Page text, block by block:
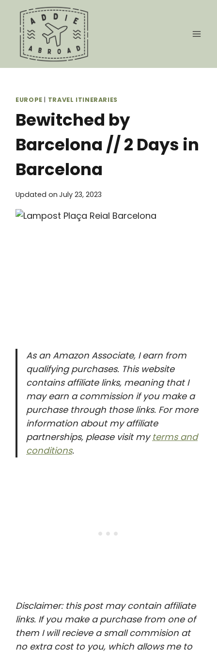
content
EUROPE | TRAVEL ITINERARIES
Bewitched by
Barcelona // 2 Days in
Barcelona
Updated on July 23, 2023
As an Amazon Associate, I earn from
qualifying purchases. This website
contains affiliate links, meaning that I
may earn a commission if you make a
purchase through those links. For more
information about my affiliate
partnerships, please visit my terms and
conditions.
Disclaimer: this post may contain affiliate
links. If you make a purchase from one of
them I will recieve a small commision at
no extra cost to you, which allows me to